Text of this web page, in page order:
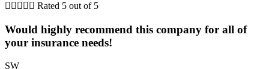
     Rated 5 out of 5
Would highly recommend this company for all of
your insurance needs!
SW